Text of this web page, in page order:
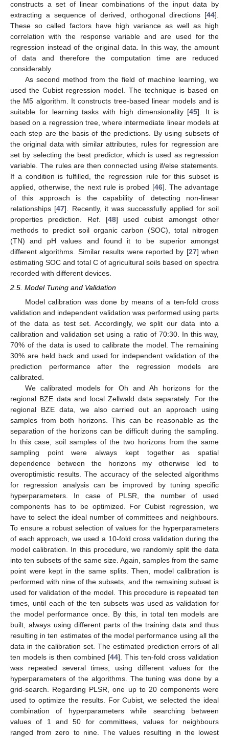
constructs a set of linear combinations of the input data by
extracting a sequence of derived, orthogonal directions [44].
These so called factors have high variance as well as high
correlation with the response variable and are used for the
regression instead of the original data. In this way, the amount
of data and therefore the computation time are reduced
considerably.
As second method from the field of machine learning, we
used the Cubist regression model. The technique is based on
the M5 algorithm. It constructs tree-based linear models and is
suitable for learning tasks with high dimensionality [45]. It is
based on a regression tree, where intermediate linear models at
each step are the basis of the predictions. By using subsets of
the original data with similar attributes, rules for regression are
set by selecting the best predictor, which is used as regression
variable. The rules are then connected using if/else statements.
If a condition is fulfilled, the regression rule for this subset is
applied, otherwise, the next rule is probed [46]. The advantage
of this approach is the capability of detecting non-linear
relationships [47]. Recently, it was successfully applied for soil
properties prediction. Ref. [48] used cubist amongst other
methods to predict soil organic carbon (SOC), total nitrogen
(TN) and pH values and found it to be superior amongst
different algorithms. Similar results were reported by [27] when
estimating SOC and total C of agricultural soils based on spectra
recorded with different devices.
2.5. Model Tuning and Validation
Model calibration was done by means of a ten-fold cross
validation and independent validation was performed using parts
of the data as test set. Accordingly, we split our data into a
calibration and validation set using a ratio of 70:30. In this way,
70% of the data is used to calibrate the model. The remaining
30% are held back and used for independent validation of the
prediction performance after the regression models are
calibrated.
We calibrated models for Oh and Ah horizons for the
regional BZE data and local Zellwald data separately. For the
regional BZE data, we also carried out an approach using
samples from both horizons. This can be reasonable as the
separation of the horizons can be difficult during the sampling.
In this case, soil samples of the two horizons from the same
sampling point were always kept together as spatial
dependence between the horizons my otherwise led to
overoptimistic results. The accuracy of the selected algorithms
for regression analysis can be improved by tuning specific
hyperparameters. In case of PLSR, the number of used
components has to be optimized. For Cubist regression, we
have to select the ideal number of committees and neighbours.
To ensure a robust selection of values for the hyperparameters
of each approach, we used a 10-fold cross validation during the
model calibration. In this procedure, we randomly split the data
into ten subsets of the same size. Again, samples from the same
point were kept in the same splits. Then, model calibration is
performed with nine of the subsets, and the remaining subset is
used for validation of the model. This procedure is repeated ten
times, until each of the ten subsets was used as validation for
the model performance once. By this, in total ten models are
built, always using different parts of the training data and thus
resulting in ten estimates of the model performance using all the
data in the calibration set. The estimated prediction errors of all
ten models is then combined [44]. This ten-fold cross validation
was repeated several times, using different values for the
hyperparameters of the algorithms. The tuning was done by a
grid-search. Regarding PLSR, one up to 20 components were
used to optimize the results. For Cubist, we selected the ideal
combination of hyperparameters while searching between
values of 1 and 50 for committees, values for neighbours
ranged from zero to nine. The values resulting in the lowest